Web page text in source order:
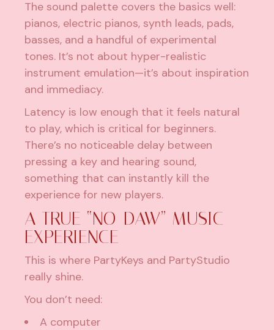
The sound palette covers the basics well:
pianos, electric pianos, synth leads, pads,
basses, and a handful of experimental
tones. It’s not about hyper-realistic
instrument emulation—it’s about inspiration
and immediacy.
Latency is low enough that it feels natural
to play, which is critical for beginners.
There’s no noticeable delay between
pressing a key and hearing sound,
something that can instantly kill the
experience for new players.
A TRUE “NO-DAW” MUSIC
EXPERIENCE
This is where PartyKeys and PartyStudio
really shine.
You don’t need:
A computer